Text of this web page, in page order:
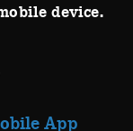
device.
App